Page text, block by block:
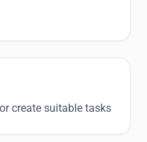
create suitable tasks